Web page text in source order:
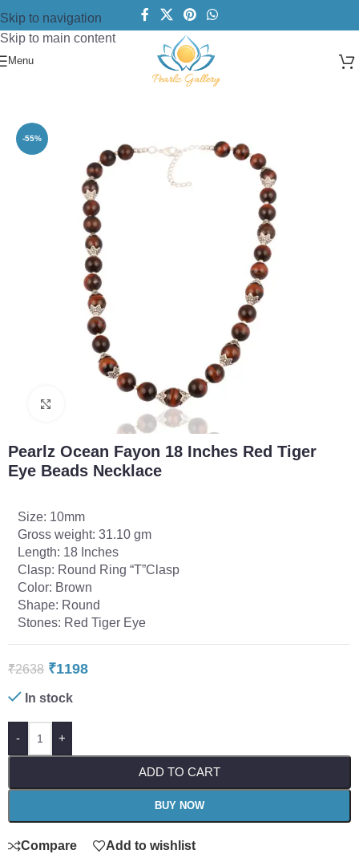
Skip to navigation
Skip to main content
Menu
Beads Necklace
-55%
Click to enlarge
Pearlz Ocean Fayon 18 Inches Red Tiger
Eye Beads Necklace
Size: 10mm
Gross weight: 31.10 gm
Length: 18 Inches
Clasp: Round Ring “T”Clasp
Color: Brown
Shape: Round
Stones: Red Tiger Eye
₹2638 ₹1198
In stock
- +
ADD TO CART
BUY NOW
Compare Add to wishlist